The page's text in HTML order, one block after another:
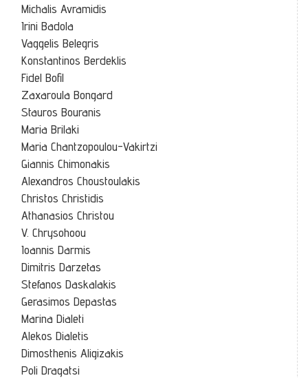
Michalis Avramidis
Irini Badola
Vaggelis Belegris
Konstantinos Berdeklis
Fidel Bofil
Zaxaroula Bongard
Stauros Bouranis
Maria Brilaki
Maria Chantzopoulou-Vakirtzi
Giannis Chimonakis
Alexandros Choustoulakis
Christos Christidis
Athanasios Christou
V. Chrysohoou
Ioannis Darmis
Dimitris Darzetas
Stefanos Daskalakis
Gerasimos Depastas
Marina Dialeti
Alekos Dialetis
Dimosthenis Aligizakis
Poli Dragatsi